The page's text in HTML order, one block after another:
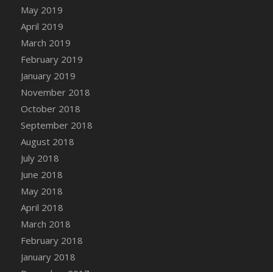
Basket
DFS Canvas Watercolour Painting - Lemon
Basket
DFS Canvas Watercolour Painting - Onion
DFS Canvas Watercolour Painting - Orange
Tree
DFS Canvas Watercolour Painting - Oranges
DFS Canvas Watercolour Painting - Peaches
DFS Canvas Watercolour Painting - Robins
DFS Canvas Watercolour Painting -
Sunflower
DFS Canvas Watercolour Painting - Tomato
May 2019
April 2019
March 2019
February 2019
January 2019
November 2018
October 2018
September 2018
August 2018
July 2018
June 2018
May 2018
April 2018
March 2018
February 2018
January 2018